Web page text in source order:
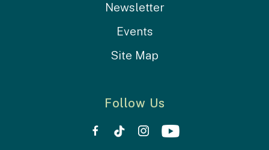
Newsletter
Events
Site Map
Follow Us